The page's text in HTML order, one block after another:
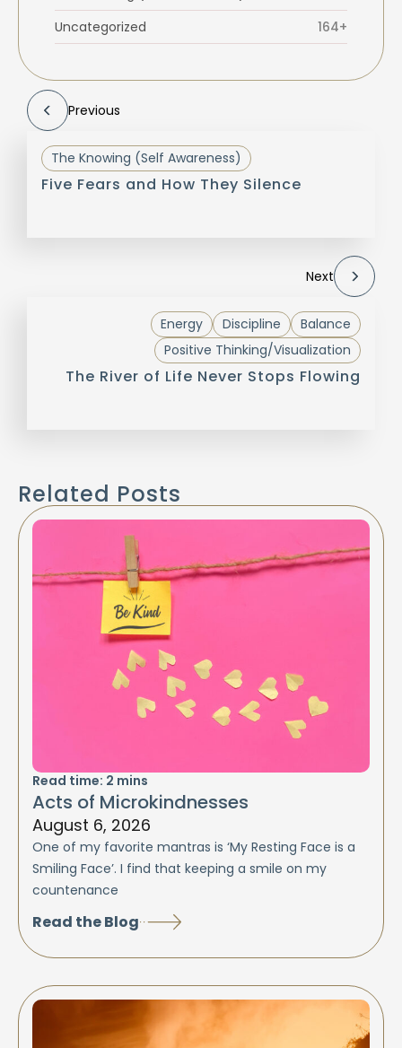
Uncategorized
164+
Previous
The Knowing (Self Awareness)
Five Fears and How They Silence
Next
Balance
Discipline
Energy
Positive Thinking/Visualization
The River of Life Never Stops Flowing
Related Posts
Read time: 2 mins
Acts of Microkindnesses
August 6, 2026
One of my favorite mantras is ‘My Resting Face is a
Smiling Face’. I find that keeping a smile on my
countenance
Read the Blog